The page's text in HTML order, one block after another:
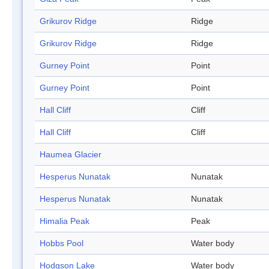
Grikurov Ridge Ridge
Grikurov Ridge Ridge
Gurney Point Point
Gurney Point Point
Hall Cliff Cliff
Hall Cliff Cliff
Haumea Glacier
Hesperus Nunatak Nunatak
Hesperus Nunatak Nunatak
Himalia Peak Peak
Hobbs Pool Water body
Hodgson Lake Water body